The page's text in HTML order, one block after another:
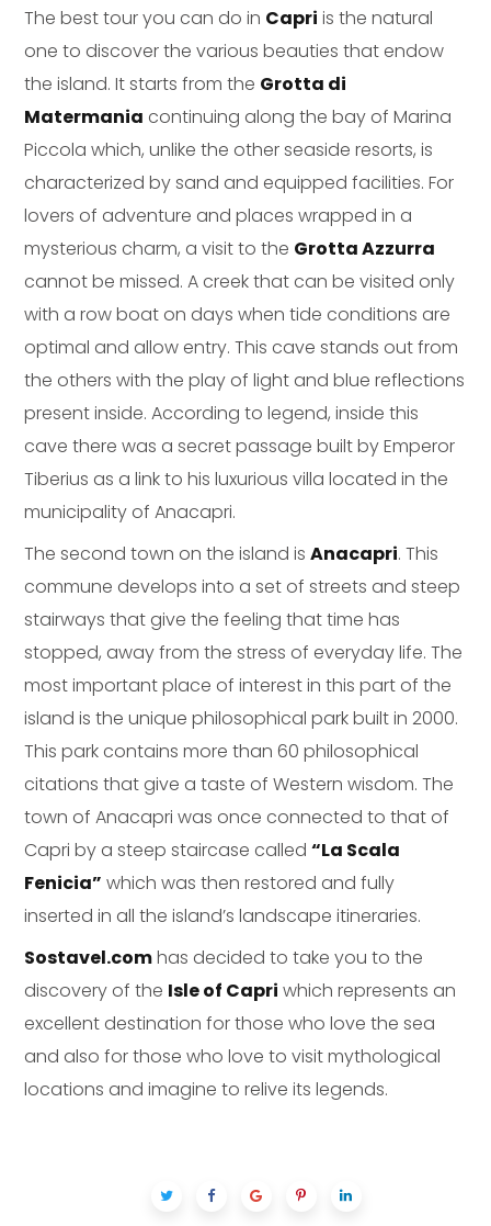
The best tour you can do in Capri is the natural
one to discover the various beauties that endow
the island. It starts from the Grotta di
Matermania continuing along the bay of Marina
Piccola which, unlike the other seaside resorts, is
characterized by sand and equipped facilities. For
lovers of adventure and places wrapped in a
mysterious charm, a visit to the Grotta Azzurra
cannot be missed. A creek that can be visited only
with a row boat on days when tide conditions are
optimal and allow entry. This cave stands out from
the others with the play of light and blue reflections
present inside. According to legend, inside this
cave there was a secret passage built by Emperor
Tiberius as a link to his luxurious villa located in the
municipality of Anacapri.
The second town on the island isAnacapri. This
commune develops into a set of streets and steep
stairways that give the feeling that time has
stopped, away from the stress of everyday life. The
most important place of interest in this part of the
island is the unique philosophical park built in 2000.
This park contains more than 60 philosophical
citations that give a taste of Western wisdom. The
town of Anacapri was once connected to that of
Capri by a steep staircase called“La Scala
Fenicia” which was then restored and fully
inserted in all the island’s landscape itineraries.
Sostavel.comhas decided to take you to the
discovery of the Isle of Capri which represents an
excellent destination for those who love the sea
and also for those who love to visit mythological
locations and imagine to relive its legends.